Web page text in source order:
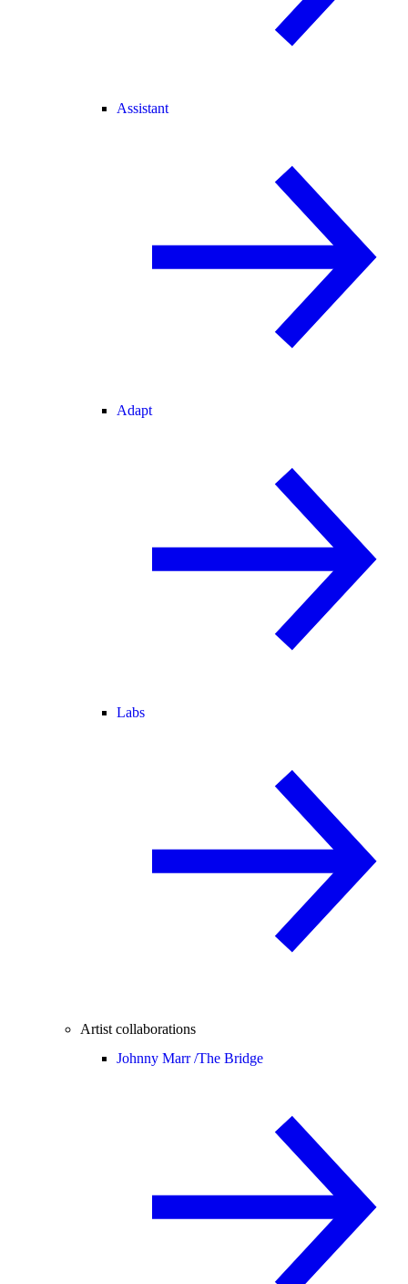
Assistant
Adapt
Labs
Artist collaborations
Johnny Marr /The Bridge